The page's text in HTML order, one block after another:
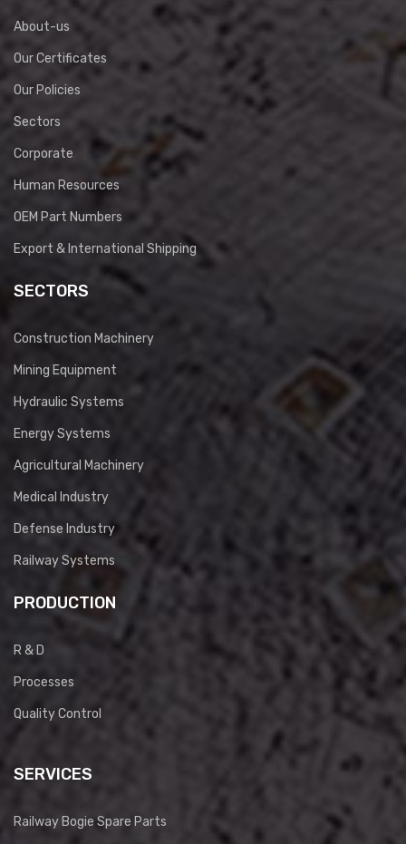
About-us
Our Certificates
Our Policies
Sectors
Corporate
Human Resources
OEM Part Numbers
Export & International Shipping
SECTORS
Construction Machinery
Mining Equipment
Hydraulic Systems
Energy Systems
Agricultural Machinery
Medical Industry
Defense Industry
Railway Systems
PRODUCTION
R & D
Processes
Quality Control
SERVICES
Railway Bogie Spare Parts